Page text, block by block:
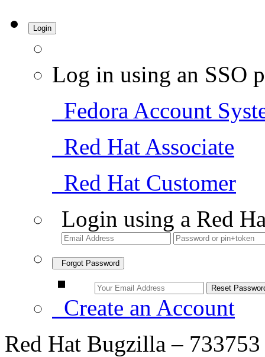
Login
Log in using an SSO
Fedora Account
Red Hat Associate
Red Hat Customer
Login using a Red
Forgot Password
Create an Account
Red Hat Bugzilla –